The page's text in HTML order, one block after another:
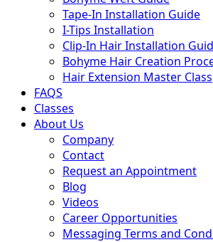
Tape-In Installation Guide
I-Tips Installation
Clip-In Hair Installation
Bohyme Hair Creation
Hair Extension Master Class
FAQS
Classes
About Us
Company
Contact
Request an Appointment
Blog
Videos
Career Opportunities
Messaging Terms and